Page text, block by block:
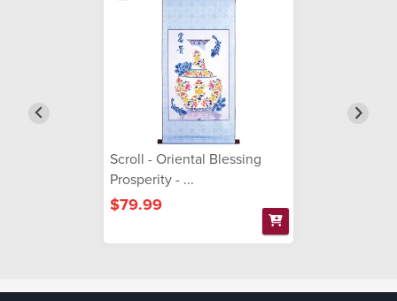
Scroll - Oriental Blessing
Prosperity - ...
$79.99